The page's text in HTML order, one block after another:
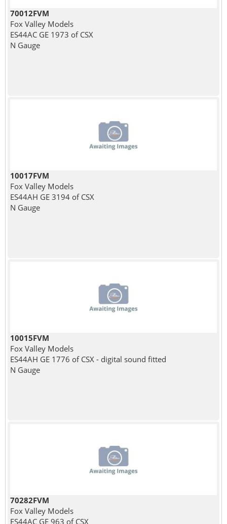
70012FVM
Fox Valley Models
ES44AC GE 1973 of CSX
N Gauge
10017FVM
Fox Valley Models
ES44AH GE 3194 of CSX
N Gauge
10015FVM
Fox Valley Models
ES44AH GE 1776 of CSX - digital sound fitted
N Gauge
70282FVM
Fox Valley Models
ES44AC GE 963 of CSX